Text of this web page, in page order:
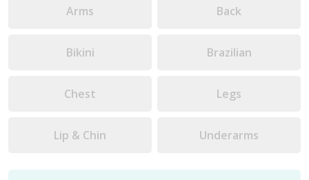
Arms Back
Bikini Brazilian
Chest Legs
Lip & Chin Underarms